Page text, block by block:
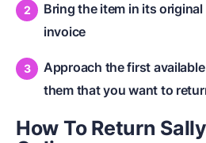
Bring the item in its
invoice
Approach the first
them that you want to
How To Return